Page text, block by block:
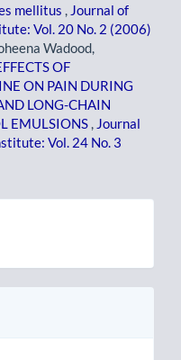
mellitus , Journal of
Vol. 20 No. 2 (2006)
Wadood,
OF
ON PAIN DURING
LONG-CHAIN
EMULSIONS , Journal
Vol. 24 No. 3